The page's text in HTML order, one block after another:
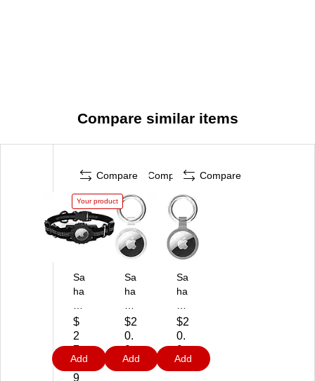
Compare similar items
Compare
Your product
Sa
ha
C
as
e
Ad
ju
$
2
7.
9
9
Add
Compare
Sa
ha
Ca
se
Hy
bri
$2
0.
9
9
Add
Compare
Sa
ha
Ca
se
Hy
bri
$2
0.
9
9
Add